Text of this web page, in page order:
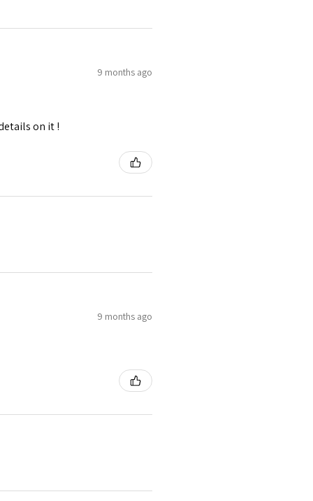
9 months ago
on it !
9 months ago